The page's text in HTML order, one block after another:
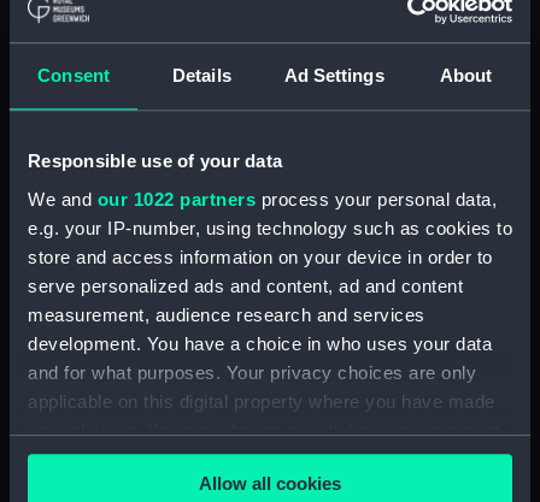
Consent Details Ad Settings About
Responsible use of your data
We and our 1022 partners process your personal data,
e.g. your IP-number, using technology such as cookies to
store and access information on your device in order to
serve personalized ads and content, ad and content
measurement, audience research and services
development. You have a choice in who uses your data
and for what purposes. Your privacy choices are only
applicable on this digital property where you have made
your choices. You can change or withdraw your consent
any time from the Cookie Declaration or by clicking on
the Privacy trigger icon.Allow all cookies
Admissions register, former reference 'E; see
DSH/104 index for the admission number of
DSH/105 index for the admission number of
individuals. (Manuscript) (DSH/5)
Volume not received. (Manuscript) (DSH/6)
Admissions register, former reference 'H'; see
DSH/107 index for the admission number of
individuals. (Manuscript) (DSH/7)
individuals. (Manuscript) (DSH/8)